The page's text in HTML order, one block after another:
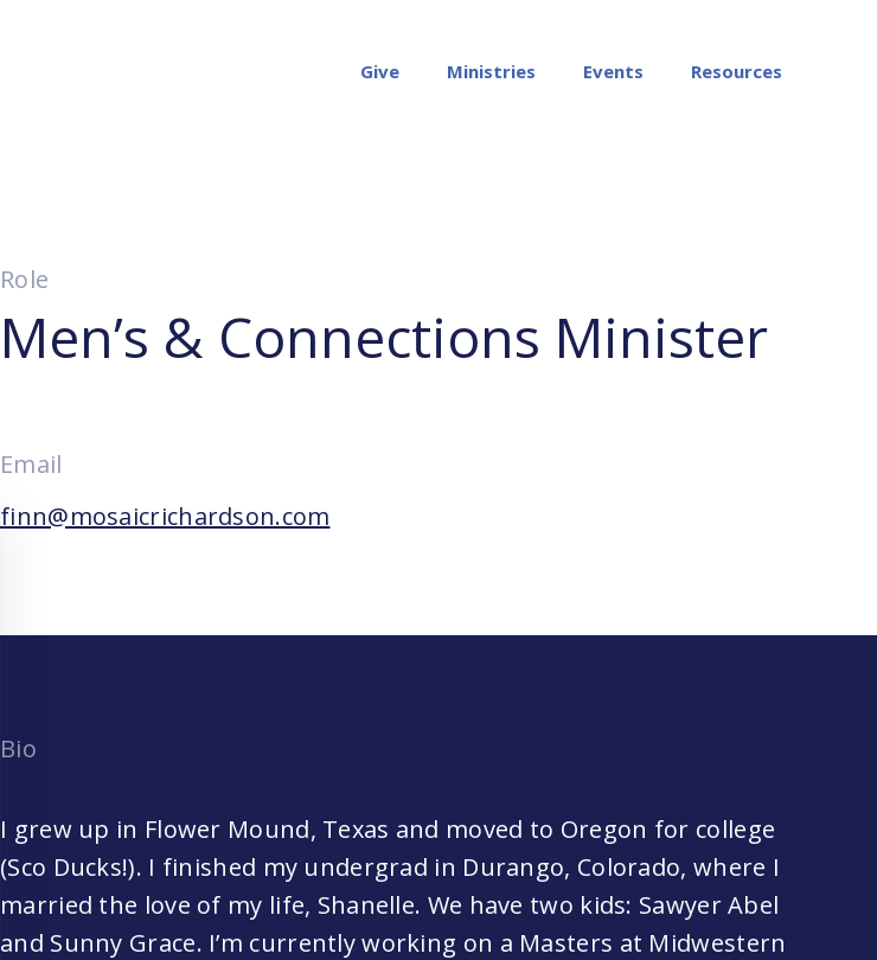
Give Ministries Events Resources
Role
Men’s & Connections Minister
Email
finn@mosaicrichardson.com
Bio
I grew up in Flower Mound, Texas and moved to Oregon for college
(Sco Ducks!). I finished my undergrad in Durango, Colorado, where I
married the love of my life, Shanelle. We have two kids: Sawyer Abel
and Sunny Grace. I’m currently working on a Masters at Midwestern